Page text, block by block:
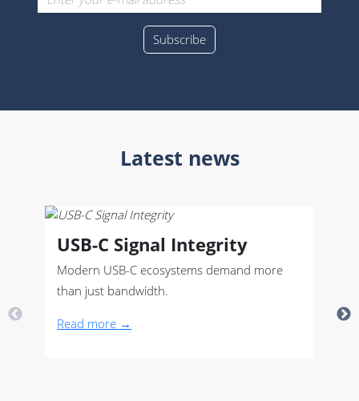
Latest news
USB-C Signal Integrity
Modern USB-C ecosystems demand more
than just bandwidth.
Read more →